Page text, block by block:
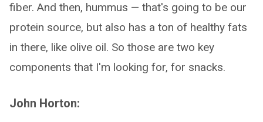
fiber. And then, hummus — that's going to be our
protein source, but also has a ton of healthy fats
in there, like olive oil. So those are two key
components that I'm looking for, for snacks.
John Horton: